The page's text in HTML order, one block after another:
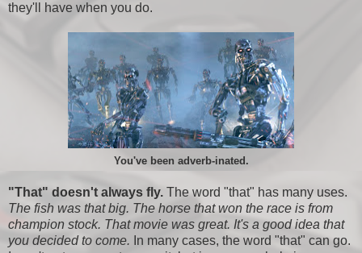
they'll have when you do.
You've been adverb-inated.
"That" doesn't always fly. The word "that" has many uses.
The fish was that big. The horse that won the race is from
champion stock. That movie was great. It's a good idea that
you decided to come. In many cases, the word "that" can go.